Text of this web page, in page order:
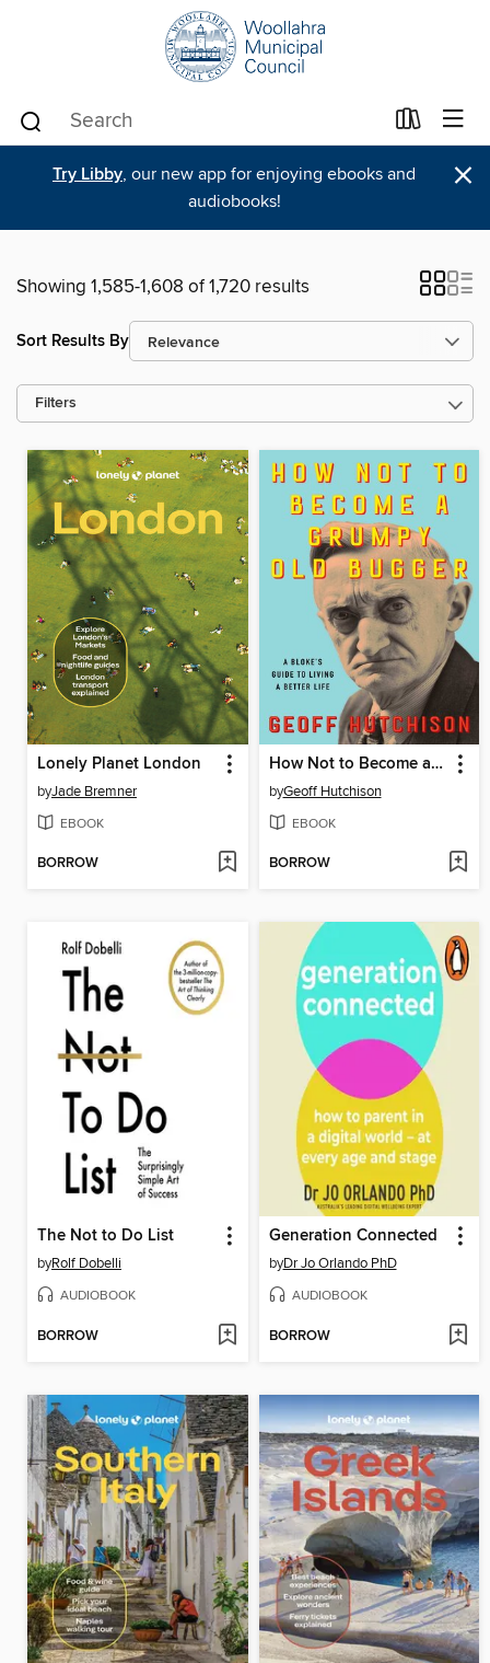
Try Libby, our new app for enjoying ebooks and
audiobooks!
×
Showing 1,585-1,608 of 1,720 results
Sort Results By
Filters
Lonely Planet London
byJade Bremner
EBOOK
BORROW
How Not to Become a Grumpy Old Bugger
byGeoff Hutchison
EBOOK
BORROW
The Not to Do List
byRolf Dobelli
AUDIOBOOK
BORROW
Generation Connected
byDr Jo Orlando PhD
AUDIOBOOK
BORROW